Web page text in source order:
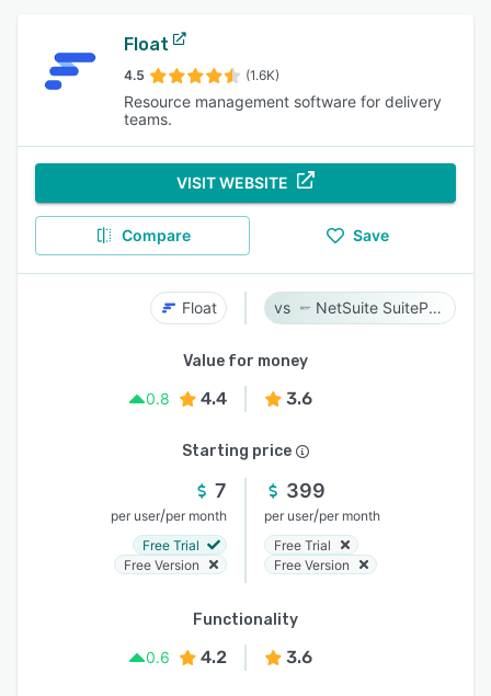
Float
4.5 (1.6K)
Resource management software for delivery
teams.
VISIT WEBSITE
Compare Save
Float NetSuite SuiteProjects Pro
Value for money
0.8
4.4 3.6
Starting price
7
per user/per month
Free Trial
Free Version
399
per user/per month
Free Trial
Free Version
Functionality
0.6
4.2 3.6